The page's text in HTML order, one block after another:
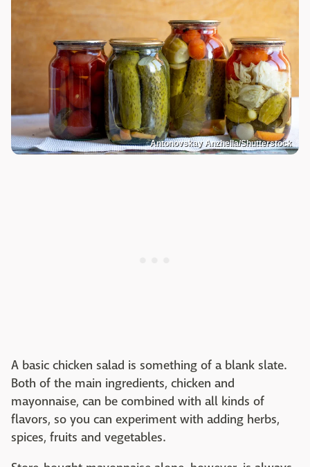
Antonovskay Anzhella/Shutterstock
A basic chicken salad is something of a blank slate.
Both of the main ingredients, chicken and
mayonnaise, can be combined with all kinds of
flavors, so you can experiment with adding herbs,
spices, fruits and vegetables.